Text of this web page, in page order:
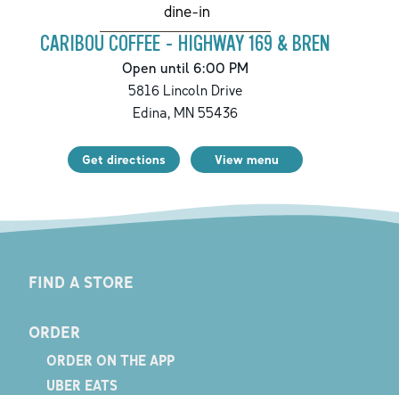
dine-in
CARIBOU COFFEE - HIGHWAY 169 & BREN
Open until 6:00 PM
5816 Lincoln Drive
Edina, MN 55436
Get directions View menu
FIND A STORE
ORDER
ORDER ON THE APP
UBER EATS